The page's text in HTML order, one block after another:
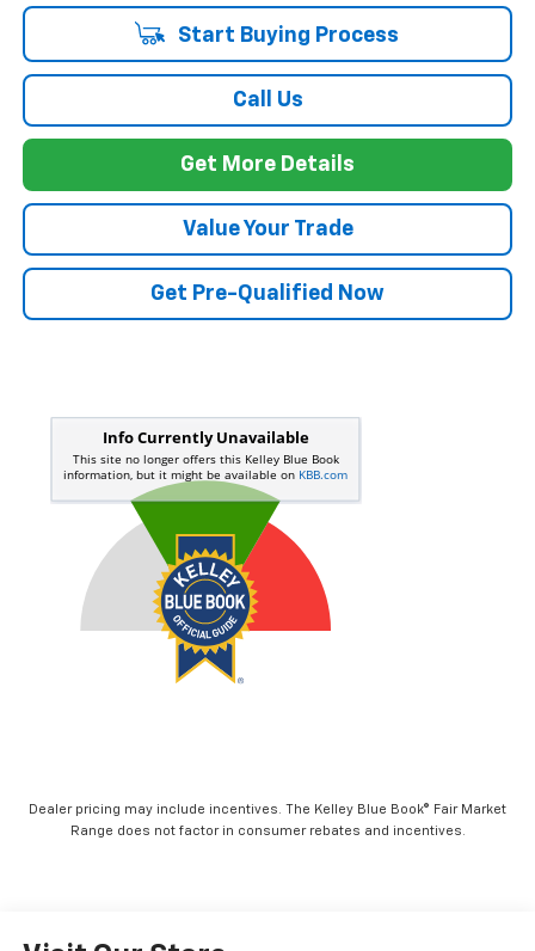
Start Buying Process
Call Us
Get More Details
Value Your Trade
Get Pre-Qualified Now
Dealer pricing may include incentives. The Kelley Blue Book® Fair Market
Range does not factor in consumer rebates and incentives.